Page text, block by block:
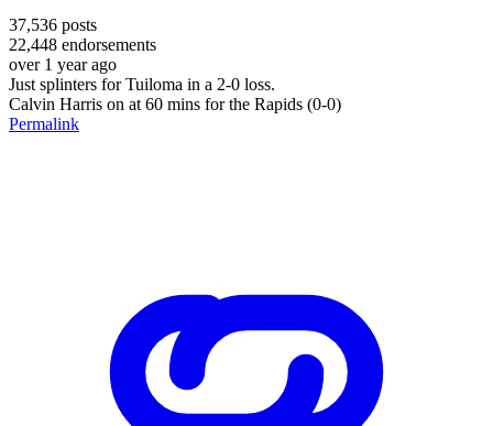
37,536 posts
22,448 endorsements
over 1 year ago
Just splinters for Tuiloma in a 2-0 loss.
Calvin Harris on at 60 mins for the Rapids (0-0)
Permalink